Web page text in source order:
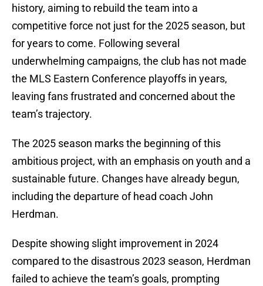
history, aiming to rebuild the team into a
competitive force not just for the 2025 season, but
for years to come. Following several
underwhelming campaigns, the club has not made
the MLS Eastern Conference playoffs in years,
leaving fans frustrated and concerned about the
team’s trajectory.
The 2025 season marks the beginning of this
ambitious project, with an emphasis on youth and a
sustainable future. Changes have already begun,
including the departure of head coach John
Herdman.
Despite showing slight improvement in 2024
compared to the disastrous 2023 season, Herdman
failed to achieve the team’s goals, prompting